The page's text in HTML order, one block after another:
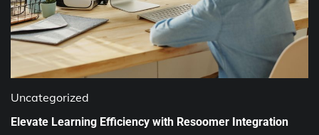
Uncategorized
Elevate Learning Efficiency with Resoomer Integration